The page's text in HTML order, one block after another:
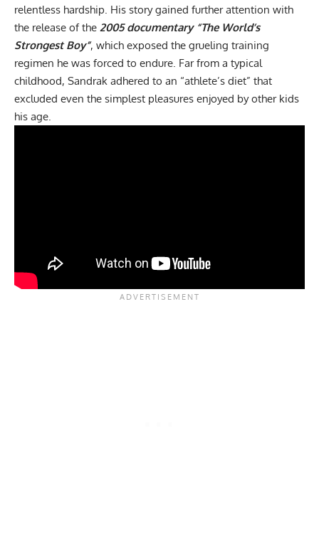
relentless hardship. His story gained further attention with
the release of the 2005 documentary “The World’s
Strongest Boy”, which exposed the grueling training
regimen he was forced to endure. Far from a typical
childhood, Sandrak adhered to an “athlete’s diet” that
excluded even the simplest pleasures enjoyed by other kids
his age.